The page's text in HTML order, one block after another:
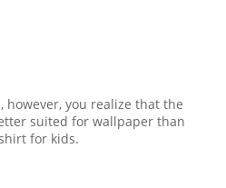
however, you realize that the
suited for wallpaper than
for kids.